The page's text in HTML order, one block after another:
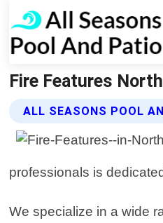
Fire Features
ALL SEASONS POOL
professionals is
We specialize in a wide